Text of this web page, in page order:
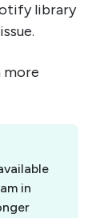
library
more
in